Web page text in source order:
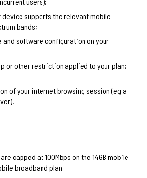
device supports the relevant mobile
bands;
and software configuration on your
or other restriction applied to your plan;
of your internet browsing session (eg a
capped at 100Mbps on the 14GB mobile
broadband plan.